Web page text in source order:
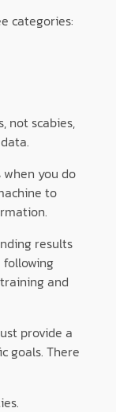
categories:
not scabies,
you do
to
results
following
and
provide a
goals. There